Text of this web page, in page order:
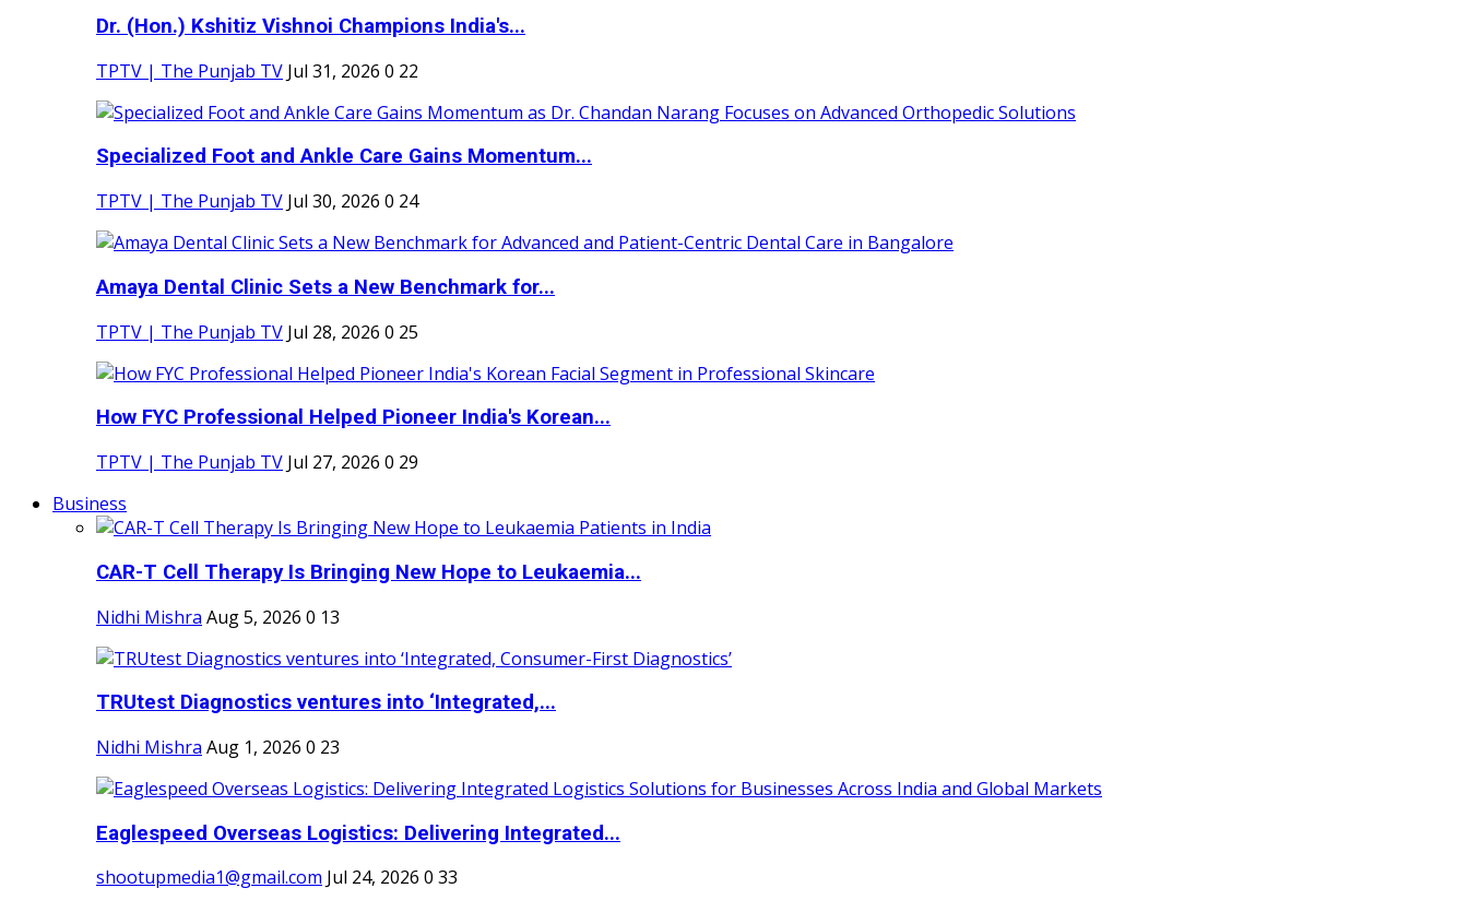
Dr. (Hon.) Kshitiz Vishnoi Champions India's...
TPTV | The Punjab TV Jul 31, 2026 0 22
Specialized Foot and Ankle Care Gains Momentum...
TPTV | The Punjab TV Jul 30, 2026 0 24
Amaya Dental Clinic Sets a New Benchmark for...
TPTV | The Punjab TV Jul 28, 2026 0 25
How FYC Professional Helped Pioneer India's Korean...
TPTV | The Punjab TV Jul 27, 2026 0 29
Business
CAR-T Cell Therapy Is Bringing New Hope to Leukaemia...
Nidhi Mishra Aug 5, 2026 0 13
TRUtest Diagnostics ventures into ‘Integrated,...
Nidhi Mishra Aug 1, 2026 0 23
Eaglespeed Overseas Logistics: Delivering Integrated...
shootupmedia1@gmail.com Jul 24, 2026 0 33